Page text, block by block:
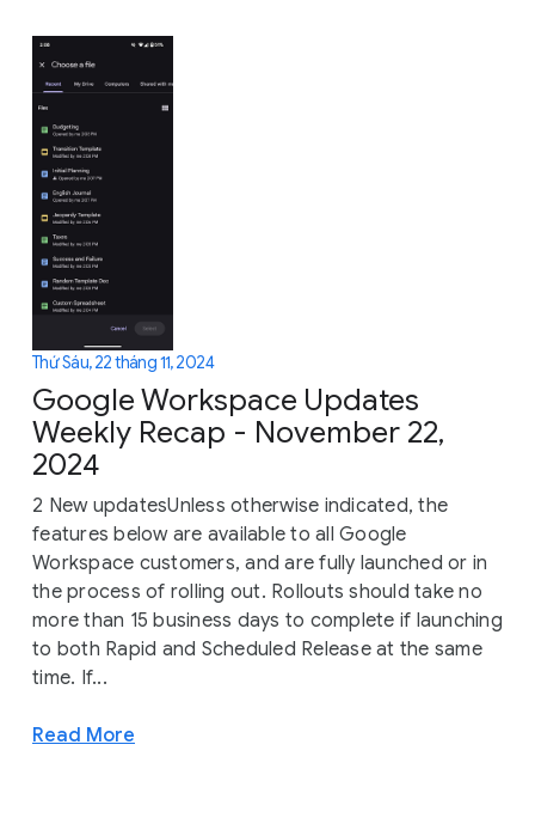
Thứ Sáu, 22 tháng 11, 2024
Google Workspace Updates
Weekly Recap - November 22,
2024
2 New updatesUnless otherwise indicated, the
features below are available to all Google
Workspace customers, and are fully launched or in
the process of rolling out. Rollouts should take no
more than 15 business days to complete if launching
to both Rapid and Scheduled Release at the same
time. If...
Read More